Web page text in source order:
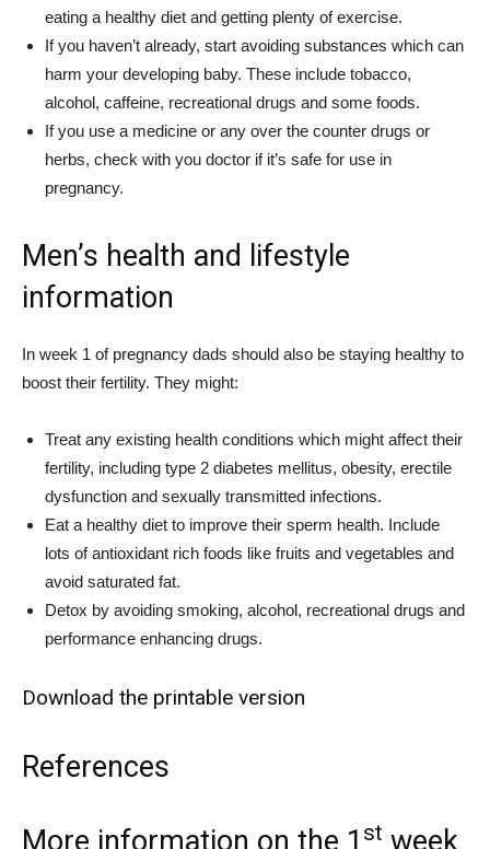
eating a healthy diet and getting plenty of exercise.
If you haven’t already, start avoiding substances which can
harm your developing baby. These include tobacco,
alcohol, caffeine, recreational drugs and some foods.
If you use a medicine or any over the counter drugs or
herbs, check with you doctor if it’s safe for use in
pregnancy.
Men’s health and lifestyle
information
In week 1 of pregnancy dads should also be staying healthy to
boost their fertility. They might:
Treat any existing health conditions which might affect their
fertility, including type 2 diabetes mellitus, obesity, erectile
dysfunction and sexually transmitted infections.
Eat a healthy diet to improve their sperm health. Include
lots of antioxidant rich foods like fruits and vegetables and
avoid saturated fat.
Detox by avoiding smoking, alcohol, recreational drugs and
performance enhancing drugs.
Download the printable version
References
More information on the 1 st week